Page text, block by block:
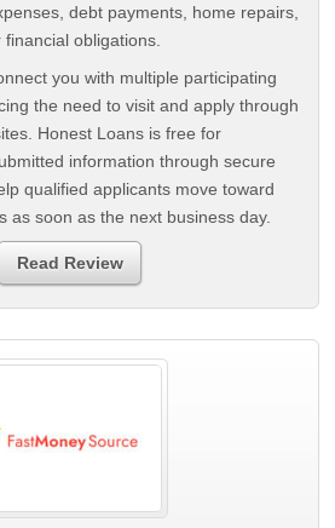
debt payments, home repairs,
obligations.
you with multiple participating
the need to visit and apply through
Honest Loans is free for
information through secure
qualified applicants move toward
as soon as the next business day.
Read Review